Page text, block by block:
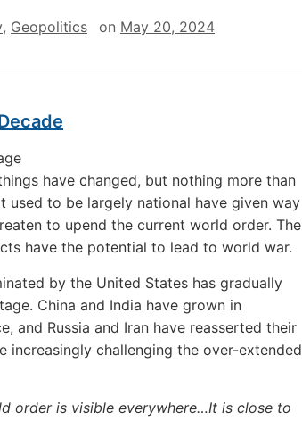
, Geopolitics on May 20, 2024
have changed, but nothing more than
used to be largely national have given way
to upend the current world order. The
have the potential to lead to world war.
by the United States has gradually
China and India have grown in
and Russia and Iran have reasserted their
increasingly challenging the over-extended
order is visible everywhere…It is close to